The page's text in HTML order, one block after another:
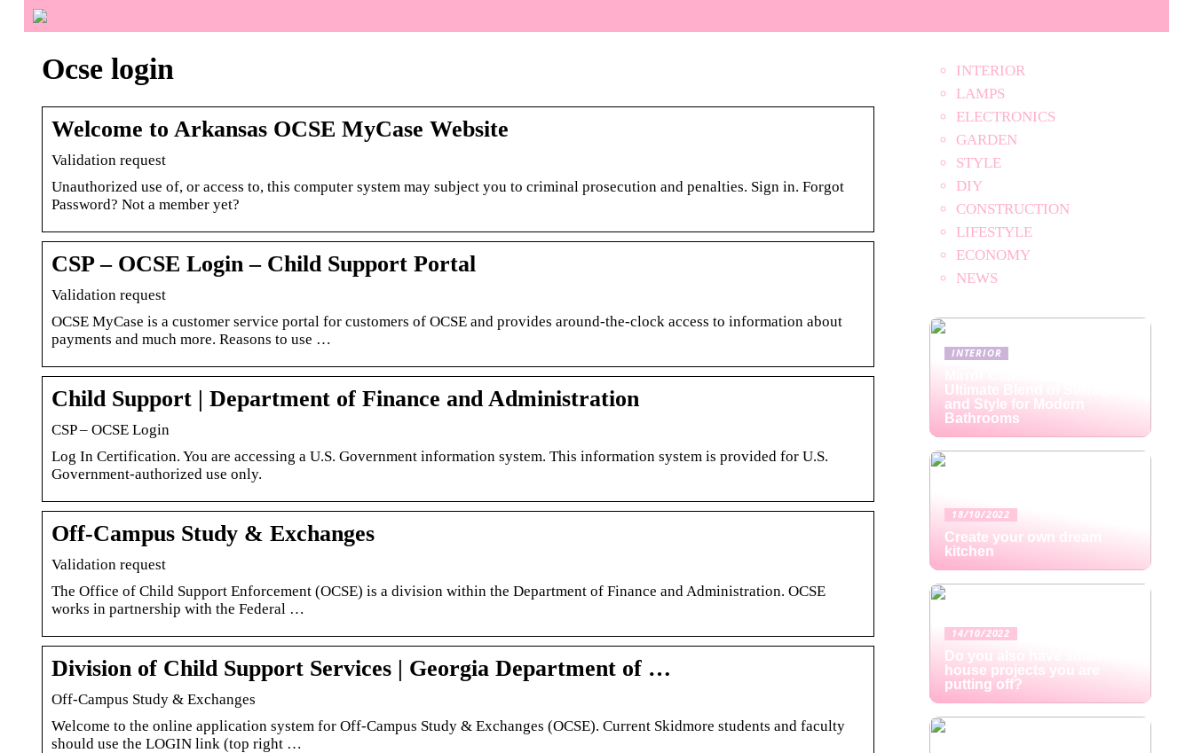
Ocse login
Welcome to Arkansas OCSE MyCase Website
Validation request
Unauthorized use of, or access to, this computer system may subject you to criminal prosecution and penalties. Sign in. Forgot
Password? Not a member yet?
CSP – OCSE Login – Child Support Portal
Validation request
OCSE MyCase is a customer service portal for customers of OCSE and provides around-the-clock access to information about
payments and much more. Reasons to use …
Child Support | Department of Finance and Administration
CSP – OCSE Login
Log In Certification. You are accessing a U.S. Government information system. This information system is provided for U.S.
Government-authorized use only.
Off-Campus Study & Exchanges
Validation request
The Office of Child Support Enforcement (OCSE) is a division within the Department of Finance and Administration. OCSE
works in partnership with the Federal …
Division of Child Support Services | Georgia Department of …
Off-Campus Study & Exchanges
Welcome to the online application system for Off-Campus Study & Exchanges (OCSE). Current Skidmore students and faculty
should use the LOGIN link (top right …
INTERIOR
LAMPS
ELECTRONICS
GARDEN
STYLE
DIY
CONSTRUCTION
LIFESTYLE
ECONOMY
NEWS
INTERIOR
Ultimate Blend of Storage
and Style for Modern
Bathrooms
18/10/2022
Create your own dream
kitchen
14/10/2022
Do you also have small
house projects you are
putting off?